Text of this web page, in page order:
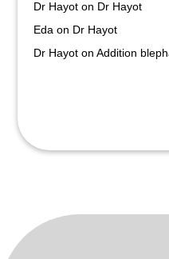
Dr Hayot on Dr Hayot
Eda on Dr Hayot
Dr Hayot onAddition